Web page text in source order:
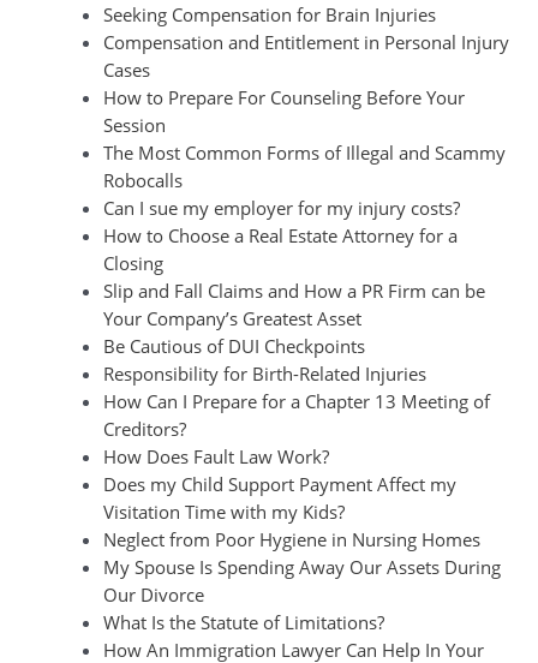
Seeking Compensation for Brain Injuries
Compensation and Entitlement in Personal Injury
Cases
How to Prepare For Counseling Before Your
Session
The Most Common Forms of Illegal and Scammy
Robocalls
Can I sue my employer for my injury costs?
How to Choose a Real Estate Attorney for a
Closing
Slip and Fall Claims and How a PR Firm can be
Your Company’s Greatest Asset
Be Cautious of DUI Checkpoints
Responsibility for Birth-Related Injuries
How Can I Prepare for a Chapter 13 Meeting of
Creditors?
How Does Fault Law Work?
Does my Child Support Payment Affect my
Visitation Time with my Kids?
Neglect from Poor Hygiene in Nursing Homes
My Spouse Is Spending Away Our Assets During
Our Divorce
What Is the Statute of Limitations?
How An Immigration Lawyer Can Help In Your